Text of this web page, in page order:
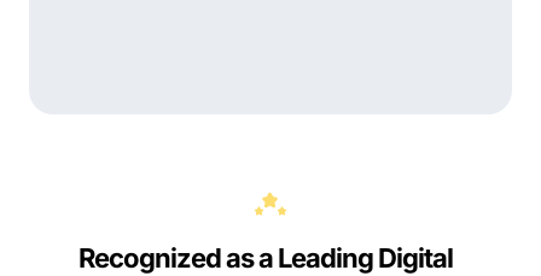
Recognized as a Leading Digital